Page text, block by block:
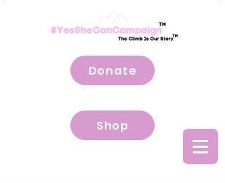
Donate
Shop